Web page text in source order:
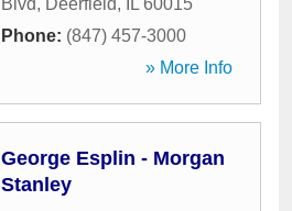
Blvd, Deerfield, IL 60015
Phone: (847) 457-3000
» More Info
George Esplin - Morgan
Stanley